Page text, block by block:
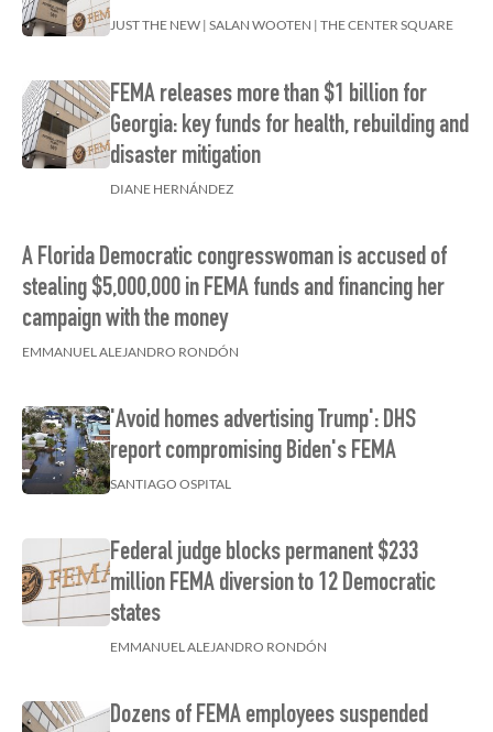
JUST THE NEW | SALAN WOOTEN | THE CENTER SQUARE
FEMA releases more than $1 billion for
Georgia: key funds for health, rebuilding and
disaster mitigation
DIANE HERNÁNDEZ
A Florida Democratic congresswoman is accused of
stealing $5,000,000 in FEMA funds and financing her
campaign with the money
EMMANUEL ALEJANDRO RONDÓN
'Avoid homes advertising Trump': DHS
report compromising Biden's FEMA
SANTIAGO OSPITAL
Federal judge blocks permanent $233
million FEMA diversion to 12 Democratic
states
EMMANUEL ALEJANDRO RONDÓN
Dozens of FEMA employees suspended